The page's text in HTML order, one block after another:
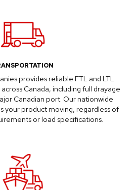
provides reliableFTL and LTL
across Canada, including full drayage
Canadian port. Our nationwide
your product moving, regardless of
or load specifications.